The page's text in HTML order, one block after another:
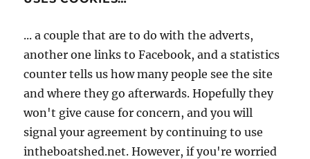
... a couple that are to do with the adverts,
another one links to Facebook, and a statistics
counter tells us how many people see the site
and where they go afterwards. Hopefully they
won't give cause for concern, and you will
signal your agreement by continuing to use
intheboatshed.net. However, if you're worried